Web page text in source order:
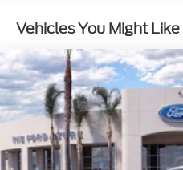
Vehicles You Might Like